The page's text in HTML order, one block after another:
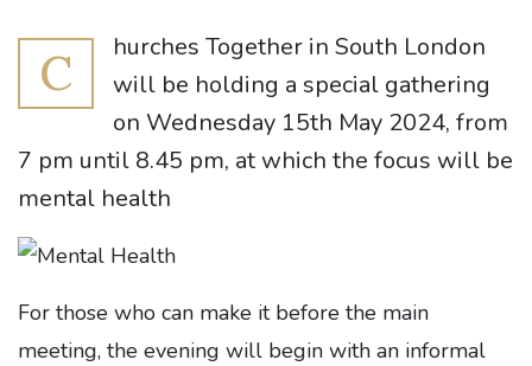
C
hurches Together in South London
will be holding a special gathering
on Wednesday 15th May 2024, from
7 pm until 8.45 pm, at which the focus will be
mental health
For those who can make it before the main
meeting, the evening will begin with an informal